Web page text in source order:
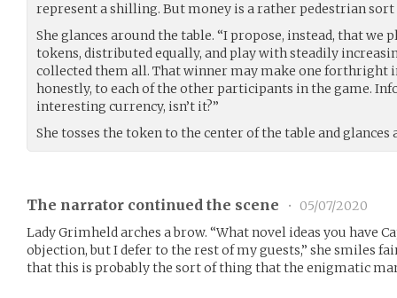
represent a shilling. But money is a rather pedestrian
She glances around the table. “I propose, instead, that we
tokens, distributed equally, and play with steadily
collected them all. That winner may make one forthright
honestly, to each of the other participants in the game.
interesting currency, isn’t it?”
She tosses the token to the center of the table and glances
The narrator continued the scene •
05/07/2020
Lady Grimheld arches a brow. “What novel ideas you have
objection, but I defer to the rest of my guests,” she smiles
that this is probably the sort of thing that the enigmatic